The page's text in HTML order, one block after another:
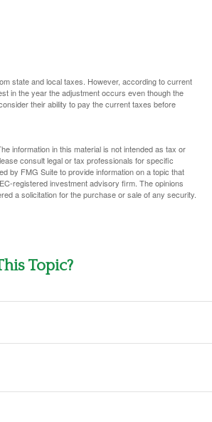
state and local taxes. However, according to current
in the year the adjustment occurs even though the
their ability to pay the current taxes before
information in this material is not intended as tax or
consult legal or tax professionals for specific
by FMG Suite to provide information on a topic that
registered investment advisory firm. The opinions
a solicitation for the purchase or sale of any security.
Topic?